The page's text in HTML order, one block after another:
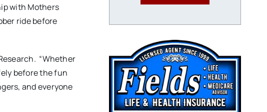
with Mothers
ride before
“Whether
before the fun
and everyone